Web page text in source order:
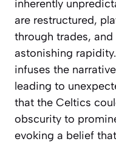
inherently
are restructured,
through trades,
astonishing
infuses the
leading to
that the Celtics
obscurity to
evoking a belief